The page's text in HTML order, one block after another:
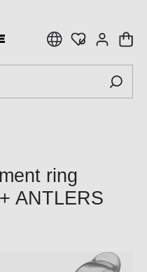
ring
ANTLERS